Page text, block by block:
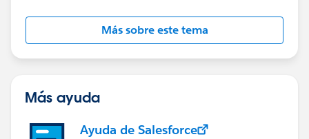
Más sobre este tema
Más ayuda
Ayuda de Salesforce